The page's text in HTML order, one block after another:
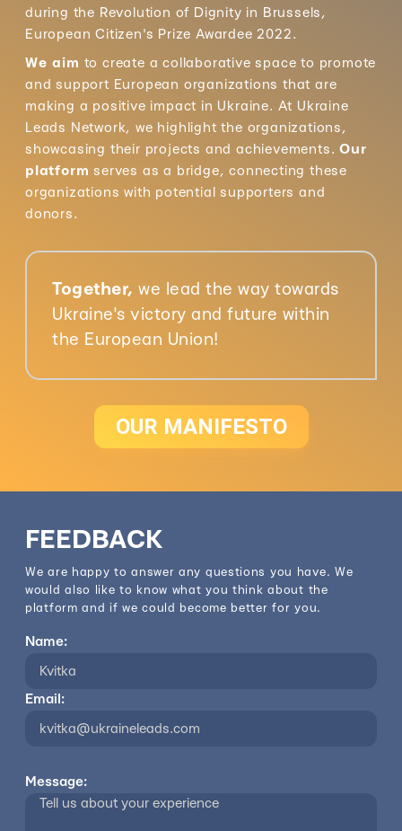
during the Revolution of Dignity in Brussels,
European Citizen's Prize Awardee 2022.
We aim to create a collaborative space to promote
and support European organizations that are
making a positive impact in Ukraine. At Ukraine
Leads Network, we highlight the organizations,
showcasing their projects and achievements. Our
platform serves as a bridge, connecting these
organizations with potential supporters and
donors.
Together, we lead the way towards
Ukraine's victory and future within
the European Union!
OUR MANIFESTO
FEEDBACK
We are happy to answer any questions you have. We
would also like to know what you think about the
platform and if we could become better for you.
Name:
Email:
Message: